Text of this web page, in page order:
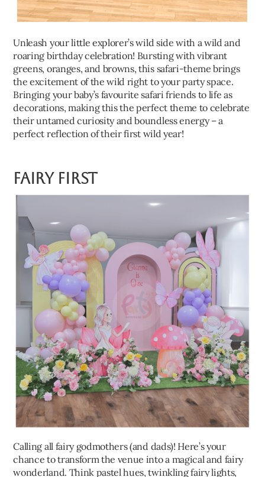
Unleash your little explorer’s wild side with a wild and
roaring birthday celebration! Bursting with vibrant
greens, oranges, and browns, this safari-theme brings
the excitement of the wild right to your party space.
Bringing your baby’s favourite safari friends to life as
decorations, making this the perfect theme to celebrate
their untamed curiosity and boundless energy – a
perfect reflection of their first wild year!
Fairy First
Calling all fairy godmothers (and dads)! Here’s your
chance to transform the venue into a magical and fairy
wonderland. Think pastel hues, twinkling fairy lights,